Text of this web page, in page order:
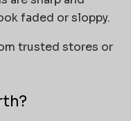
faded or sloppy.
trusted stores or